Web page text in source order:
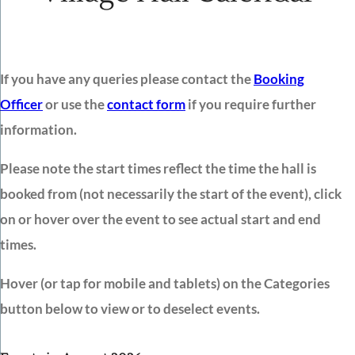
If you have any queries please contact theBooking
Officeror use thecontact formif you require further
information.
Please note the start times reflect the time the hall is
booked from (not necessarily the start of the event), click
on or hover over the event to see actual start and end
times.
Hover (or tap for mobile and tablets) on the Categories
button below to view or to deselect events.